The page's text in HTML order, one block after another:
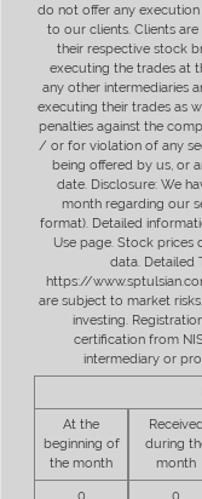
do not offer any
to our clients. Clients
their respective stock
executing the trades at
any other intermediaries
executing their trades as
penalties against the
/ or for violation of any
being offered by us, or
date. Disclosure: We
month regarding our
format). Detailed
Use page. Stock prices
data. Detailed
https://
are subject to market
investing.
certification from
intermediary or
At the
beginning of
the month
during
month
0 0